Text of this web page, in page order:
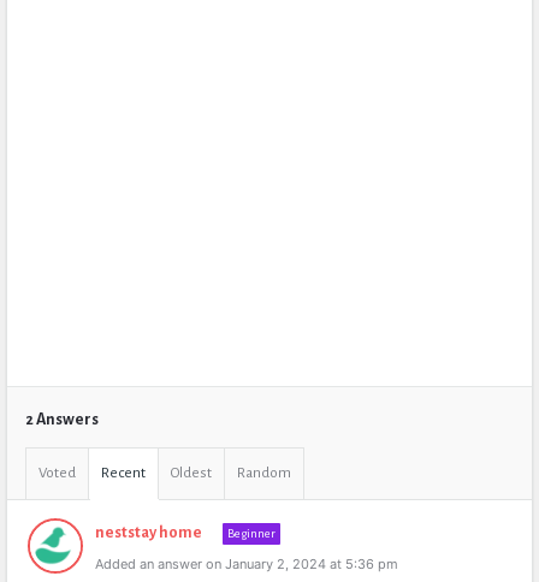
2 Answers
Voted Recent Oldest Random
neststay home Beginner
Added an answer on January 2, 2024 at 5:36 pm